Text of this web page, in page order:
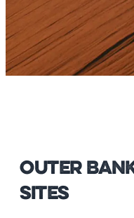
Outer
Sites